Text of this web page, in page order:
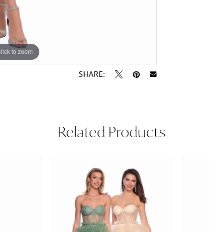
to zoom
to zoom
SHARE:
Related Products